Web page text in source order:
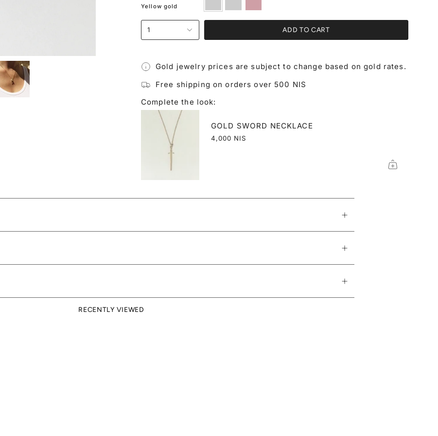
Yellow gold
1 ADD TO CART
Gold jewelry prices are subject to change based on gold rates.
Free shipping on orders over 500 NIS
Complete the look:
GOLD SWORD NECKLACE
4,000 NIS
RECENTLY VIEWED